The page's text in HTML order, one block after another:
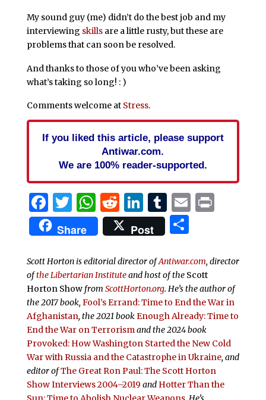
My sound guy (me) didn’t do the best job and my
interviewing skillsare a little rusty, but these are
problems that can soon be resolved.
And thanks to those of you who’ve been asking
what’s taking so long! : )
Comments welcome at Stress.
If you liked this article, please support
Antiwar.com.
We are 100% reader-supported.
Facebook
Twitter
WhatsApp
Reddit
LinkedIn
Tumblr
EmailPrint
Share Post Share
Scott Horton is editorial director ofAntiwar.com, director
ofthe Libertarian Instituteand host of the Scott
Horton Showfrom ScottHorton.org. He’s the author of
the 2017 book, Fool’s Errand:Time to End the War in
Afghanistan, the 2021 bookEnough Already: Time to
End the War on Terrorismand the 2024 book
Provoked: How Washington Started the New Cold
War with Russia and the Catastrophe in Ukraine, and
editor ofThe Great Ron Paul: The Scott Horton
Show Interviews 2004–2019 and Hotter Than the